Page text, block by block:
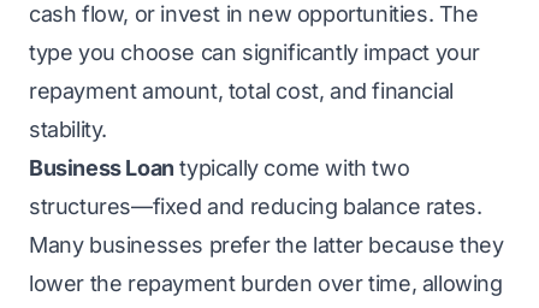
cash flow, or invest in new opportunities. The
type you choose can significantly impact your
repayment amount, total cost, and financial
stability.
Business Loan typically come with two
structures—fixed and reducing balance rates.
Many businesses prefer the latter because they
lower the repayment burden over time, allowing